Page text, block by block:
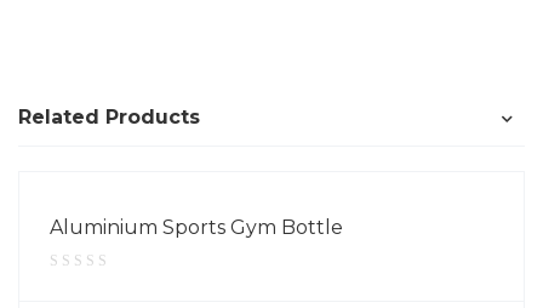
Related Products
Aluminium Sports Gym Bottle